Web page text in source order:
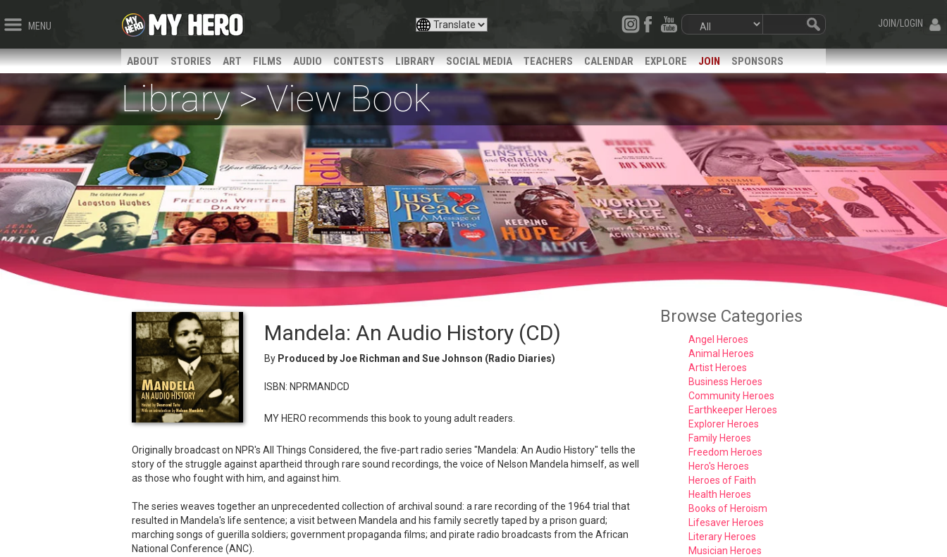
MENU JOIN/LOGIN
ABOUT STORIES ART FILMS AUDIO CONTESTS LIBRARY SOCIAL MEDIA TEACHERS CALENDAR EXPLORE JOIN SPONSORS
Library > View Book
Mandela: An Audio History (CD)
By Produced by Joe Richman and Sue Johnson (Radio Diaries)
ISBN: NPRMANDCD
MY HERO recommends this book to young adult readers.
Originally broadcast on NPR's All Things Considered, the five-part radio series "Mandela: An Audio History" tells the
story of the struggle against apartheid through rare sound recordings, the voice of Nelson Mandela himself, as well
as those who fought with him, and against him.
The series weaves together an unprecedented collection of archival sound: a rare recording of the 1964 trial that
resulted in Mandela's life sentence; a visit between Mandela and his family secretly taped by a prison guard;
marching songs of guerilla soldiers; government propaganda films; and pirate radio broadcasts from the African
National Conference (ANC).
Browse Categories
Angel Heroes
Animal Heroes
Artist Heroes
Business Heroes
Community Heroes
Earthkeeper Heroes
Explorer Heroes
Family Heroes
Freedom Heroes
Hero's Heroes
Heroes of Faith
Health Heroes
Books of Heroism
Lifesaver Heroes
Literary Heroes
Musician Heroes